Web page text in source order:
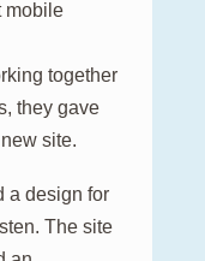
mobile
together
they gave
site.
a design for
The site